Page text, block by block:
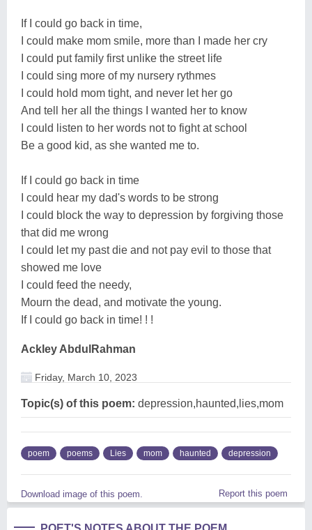
If I could go back in time,
I could make mom smile, more than I made her cry
I could put family first unlike the street life
I could sing more of my nursery rythmes
I could hold mom tight, and never let her go
And tell her all the things I wanted her to know
I could listen to her words not to fight at school
Be a good kid, as she wanted me to.
If I could go back in time
I could hear my dad's words to be strong
I could block the way to depression by forgiving those
that did me wrong
I could let my past die and not pay evil to those that
showed me love
I could feed the needy,
Mourn the dead, and motivate the young.
If I could go back in time! ! !
Ackley AbdulRahman
Friday, March 10, 2023
Topic(s) of this poem: depression,haunted,lies,mom
poem poems Lies mom haunted depression
Download image of this poem. Report this poem